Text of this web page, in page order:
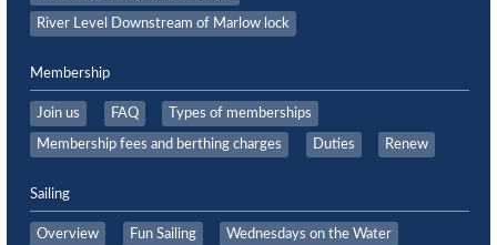
River Level Downstream of Marlow lock
Membership
Join us FAQ Types of memberships
Membership fees and berthing charges Duties Renew
Sailing
Overview Fun Sailing Wednesdays on the Water